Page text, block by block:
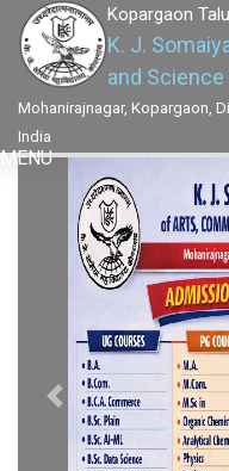
Kopargaon
K. J.
and Science
Mohanirajnagar, Kopargaon,
India
MENU
Previous